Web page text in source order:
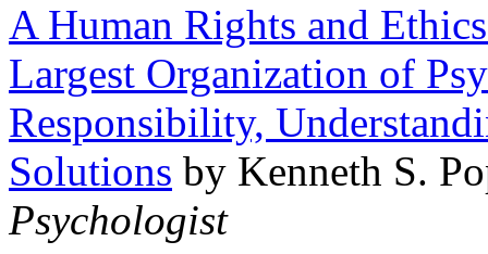
A Human Rights and
Largest Organization of
Responsibility,
Solutions by Kenneth S.
Psychologist